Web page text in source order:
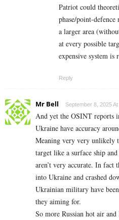
Patriot could
phase/point-
a larger area
at every possible
expensive system is
Reply
Mr Bell September 8, 2025
And yet the OSINT reports
Ukraine have accuracy
Meaning very very unlikely
target like a surface ship
aren’t very accurate. In fact
into Ukraine and crashed
Ukrainian military have
they aiming for.
So more Russian hot air